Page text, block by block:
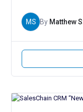
MS By Matthew